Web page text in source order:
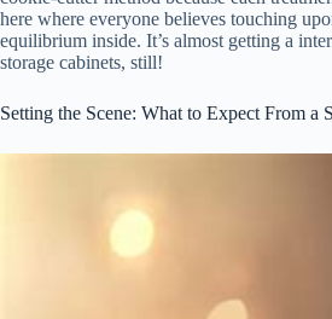
here where everyone believes touching
equilibrium inside. It’s almost getting a
storage cabinets, still!
Setting the Scene: What to Expect From a